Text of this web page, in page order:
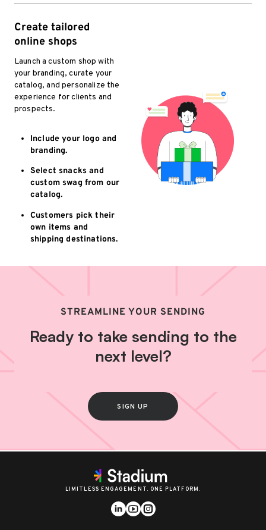
Create tailored
online shops
Launch a custom shop with
your branding, curate your
catalog, and personalize the
experience for clients and
prospects.
Include your logo and
branding.
Select snacks and
custom swag from our
catalog.
Customers pick their
own items and
shipping destinations.
STREAMLINE YOUR SENDING
Ready to take sending to the
next level?
SIGN UP
LIMITLESS ENGAGEMENT. ONE PLATFORM.